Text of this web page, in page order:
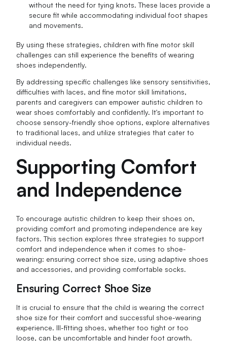
without the need for tying knots. These laces provide a
secure fit while accommodating individual foot shapes
and movements.
By using these strategies, children with fine motor skill
challenges can still experience the benefits of wearing
shoes independently.
By addressing specific challenges like sensory sensitivities,
difficulties with laces, and fine motor skill limitations,
parents and caregivers can empower autistic children to
wear shoes comfortably and confidently. It's important to
choose sensory-friendly shoe options, explore alternatives
to traditional laces, and utilize strategies that cater to
individual needs.
Supporting Comfort
and Independence
To encourage autistic children to keep their shoes on,
providing comfort and promoting independence are key
factors. This section explores three strategies to support
comfort and independence when it comes to shoe-
wearing: ensuring correct shoe size, using adaptive shoes
and accessories, and providing comfortable socks.
Ensuring Correct Shoe Size
It is crucial to ensure that the child is wearing the correct
shoe size for their comfort and successful shoe-wearing
experience. Ill-fitting shoes, whether too tight or too
loose, can be uncomfortable and hinder foot growth.